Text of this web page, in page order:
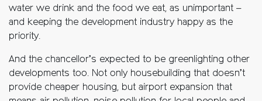
water we drink and the food we eat, as unimportant –
and keeping the development industry happy as the
priority.
And the chancellor’s expected to be greenlighting other
developments too. Not only housebuilding that doesn’t
provide cheaper housing, but airport expansion that